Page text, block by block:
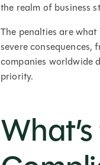
the realm of business
The penalties are
severe consequences,
companies worldwide
priority.